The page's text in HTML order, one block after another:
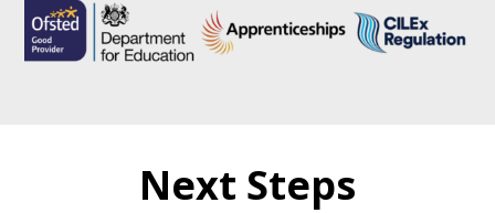
Next Steps